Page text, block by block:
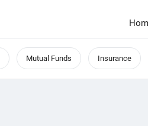
Mutual Funds Insurance